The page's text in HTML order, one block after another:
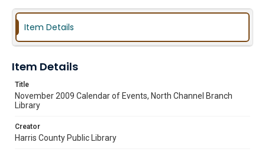
Item Details
Item Details
Title
November 2009 Calendar of Events, North Channel Branch
Library
Creator
Harris County Public Library